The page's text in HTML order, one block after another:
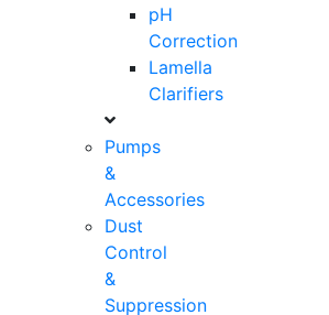
pH
Correction
Lamella
Clarifiers
Pumps
&
Accessories
Dust
Control
&
Suppression